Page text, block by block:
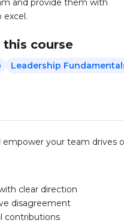
and provide them with
this course
Leadership
empower your team drives
clear direction
disagreement
contributions